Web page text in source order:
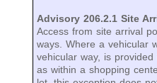
Advisory 206.2.1 Site
Access from site arrival
ways. Where a vehicular
vehicular way, is
as within a shopping